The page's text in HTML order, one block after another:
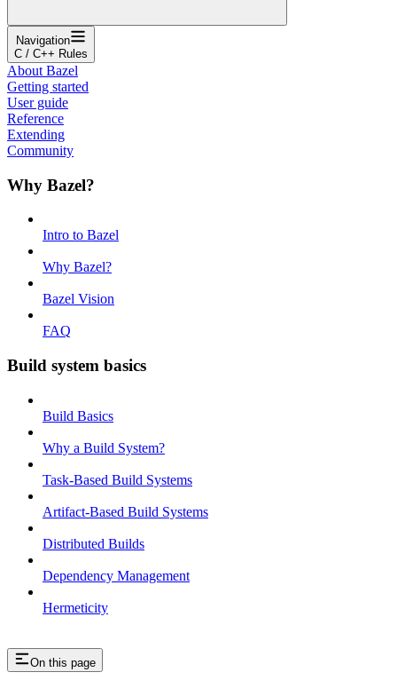
Navigation
C / C++ Rules
About Bazel
Getting started
User guide
Reference
Extending
Community
Why Bazel?
Intro to Bazel
Why Bazel?
Bazel Vision
FAQ
Build system basics
Build Basics
Why a Build System?
Task-Based Build Systems
Artifact-Based Build Systems
Distributed Builds
Dependency Management
Hermeticity
On this page